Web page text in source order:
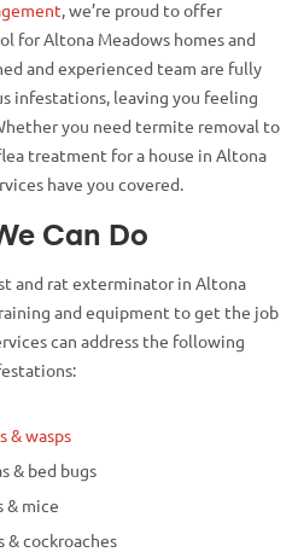
, we’re proud to offer
for Altona Meadows homes and
and experienced team are fully
infestations, leaving you feeling
you need termite removal to
treatment for a house in Altona
have you covered.
Can Do
and rat exterminator in Altona
and equipment to get the job
can address the following
& wasps
& bed bugs
& mice
& cockroaches